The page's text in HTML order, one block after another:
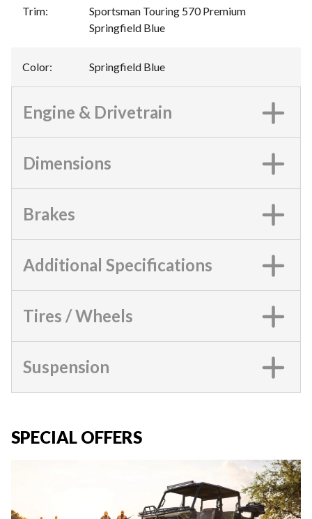
Trim:
Sportsman Touring 570 Premium
Springfield Blue
Color: Springfield Blue
Engine & Drivetrain
Dimensions
Brakes
Additional Specifications
Tires / Wheels
Suspension
SPECIAL OFFERS